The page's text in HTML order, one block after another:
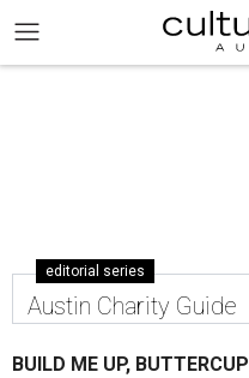
editorial series
Austin Charity Guide
BUILD ME UP, BUTTERCUP